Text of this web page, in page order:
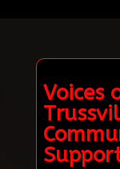
Voices